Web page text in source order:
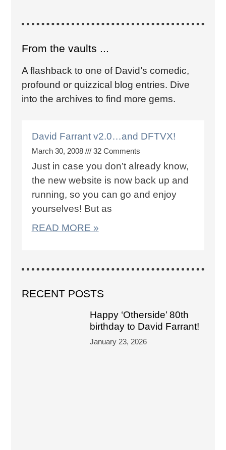
From the vaults ...
A flashback to one of David’s comedic,
profound or quizzical blog entries. Dive
into the archives to find more gems.
David Farrant v2.0…and DFTVX!
March 30, 2008 32 Comments
Just in case you don’t already know,
the new website is now back up and
running, so you can go and enjoy
yourselves! But as
READ MORE »
RECENT POSTS
Happy ‘Otherside’ 80th
birthday to David Farrant!
January 23, 2026